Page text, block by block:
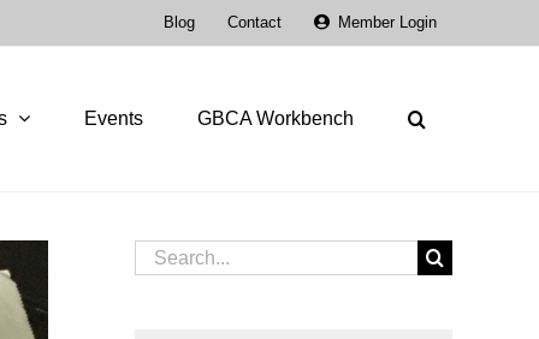
Blog Contact Member Login
Events GBCA Workbench
Search
for: